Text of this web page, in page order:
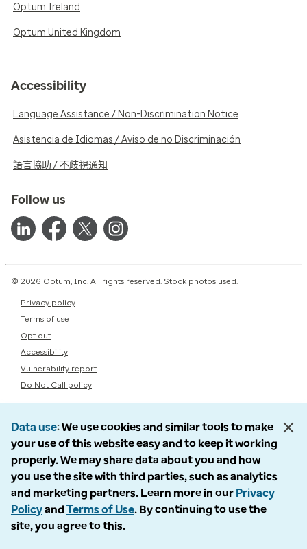
Optum Ireland
Optum United Kingdom
Accessibility
Language Assistance / Non-Discrimination Notice
Asistencia de Idiomas / Aviso de no Discriminación
語言協助 / 不歧視通知
Follow us
© 2026 Optum, Inc. All rights reserved. Stock photos used.
Privacy policy
Terms of use
Opt out
Accessibility
Vulnerability report
Do Not Call policy
Data use We use cookies and similar tools to make
your use of this website easy and to keep it working
properly. We may share data about you and how
you use the site with third parties, such as analytics
and marketing partners. Learn more in our Privacy
Policyand Terms of Use. By continuing to use the
site, you agree to this.